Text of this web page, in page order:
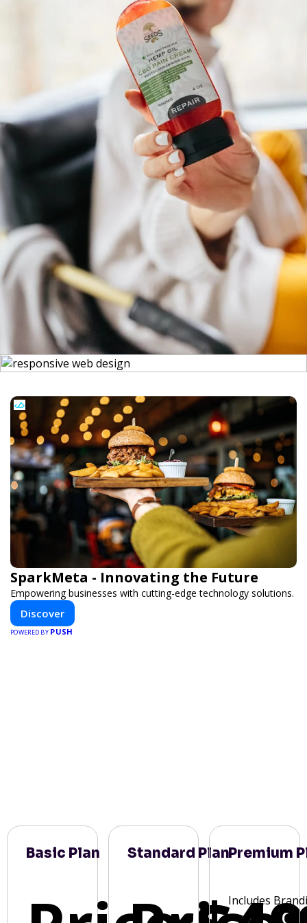
SparkMeta - Innovating the Future
Empowering businesses with cutting-edge technology solutions.
Discover
POWERED BY PUSH
Basic Plan Standard PlanPremium
Includes